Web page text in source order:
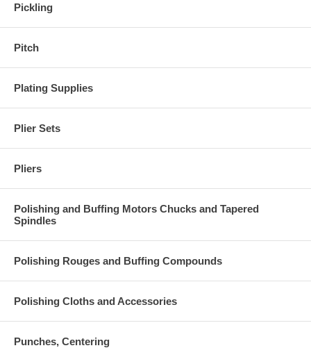
Pickling
Pitch
Plating Supplies
Plier Sets
Pliers
Polishing and Buffing Motors Chucks and Tapered
Spindles
Polishing Rouges and Buffing Compounds
Polishing Cloths and Accessories
Punches, Centering